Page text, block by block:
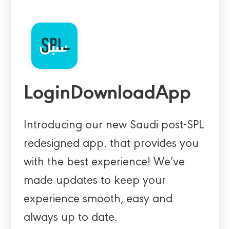
LoginDownloadApp
Introducing our new Saudi post-SPL
redesigned app. that provides you
with the best experience! We’ve
made updates to keep your
experience smooth, easy and
always up to date.